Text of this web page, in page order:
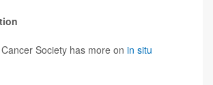
Society has more on in situ